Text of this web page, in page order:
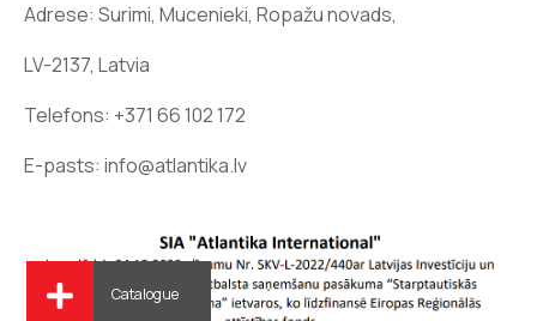
Adrese: Surimi, Mucenieki, Ropažu novads,
LV-2137, Latvia
Telefons: +371 66 102 172
E-pasts: info@atlantika.lv